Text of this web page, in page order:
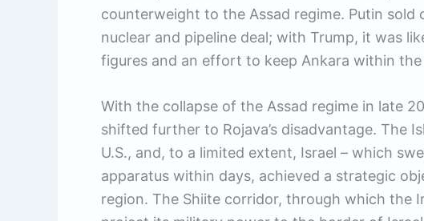
counterweight to the Assad regime. Putin
nuclear and pipeline deal; with Trump, it was
figures and an effort to keep Ankara within the
With the collapse of the Assad regime in late
shifted further to Rojava’s disadvantage. The
U.S., and, to a limited extent, Israel – which
apparatus within days, achieved a strategic
region. The Shiite corridor, through which the